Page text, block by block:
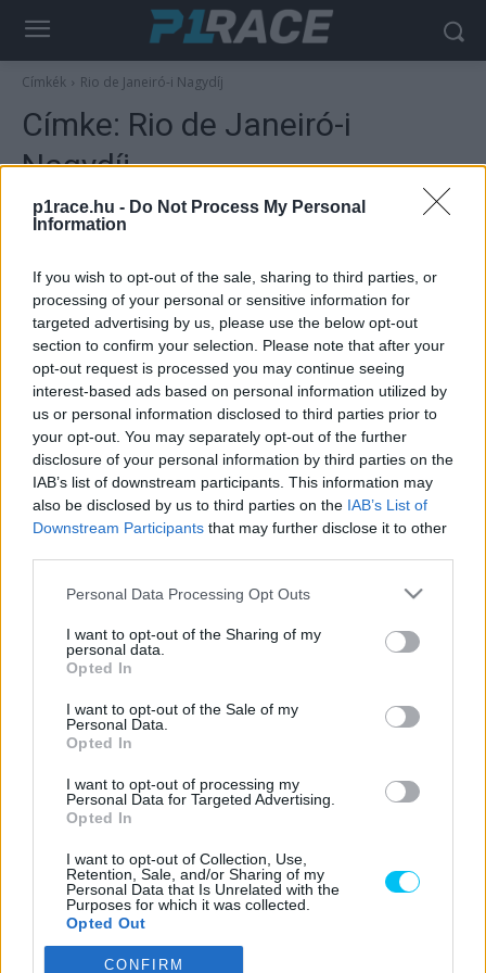
p1race.hu - Do Not Process My Personal
Information
If you wish to opt-out of the sale, sharing to third parties, or
processing of your personal or sensitive information for
targeted advertising by us, please use the below opt-out
section to confirm your selection. Please note that after your
opt-out request is processed you may continue seeing
interest-based ads based on personal information utilized by
us or personal information disclosed to third parties prior to
your opt-out. You may separately opt-out of the further
disclosure of your personal information by third parties on the
IAB’s list of downstream participants. This information may
also be disclosed by us to third parties on the IAB’s List of
Downstream Participants that may further disclose it to other
Please note that this website/app uses one or more Google
not limited to your visit or usage behaviour. You may click to
grant or deny consent to Google and its third-party tags to
use your data for below specified purposes in below Google
consent section.
Personal Data Processing Opt Outs
I want to opt-out of the Sharing of my
personal data.
Opted In
I want to opt-out of the Sale of my
Personal Data.
Opted In
I want to opt-out of processing my
Personal Data for Targeted Advertising.
Opted In
I want to opt-out of Collection, Use,
Retention, Sale, and/or Sharing of my
Personal Data that Is Unrelated with the
Purposes for which it was collected.
Opted Out
Google consents
CONFIRM
Címkék Rio de Janeiró-i Nagydíj
Címke: Rio de Janeiró-i
Nagydíj
MotoGP
Édesapja nyomdokain írt történelmet – 25
éve lett világbajnok Kenny Roberts Jr.
Szántó Dávid - 2025. 10. 07.
magabiztosabb lesz
Így áll a Superbike-vb-tabella az asseni
Bulega ismét leiskolázta a mezőnyt
győzelmi rekordját